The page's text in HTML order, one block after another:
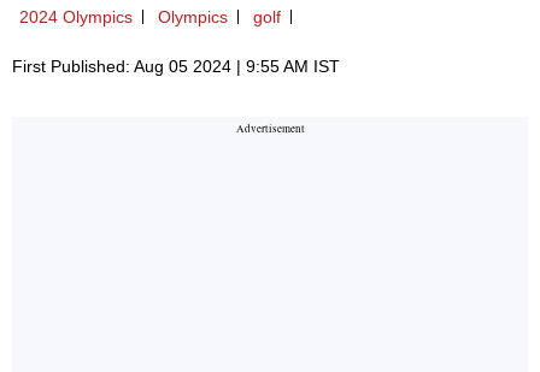
2024 Olympics Olympics golf
First Published: Aug 05 2024 | 9:55 AM IST